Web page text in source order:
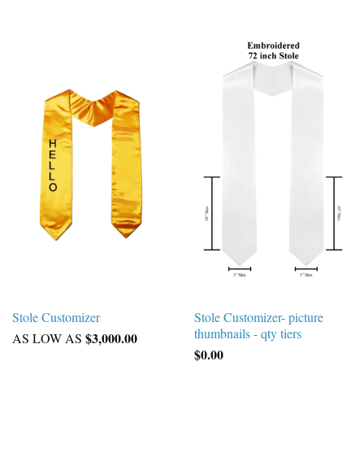
Stole Customizer
AS LOW AS $3,000.00
Stole Customizer- picture
thumbnails - qty tiers
$0.00